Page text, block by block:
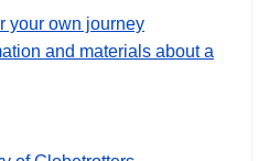
your own journey
and materials about a